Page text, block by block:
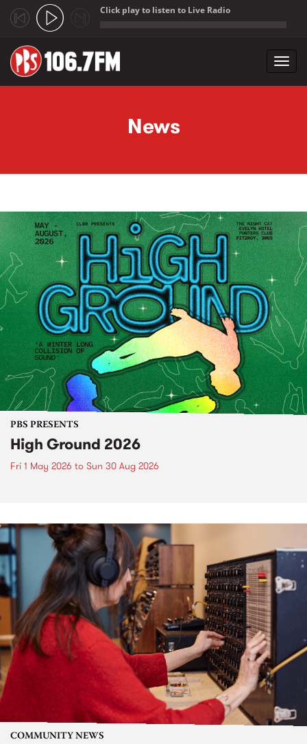
Click play to listen to Live Radio
News
PBS PRESENTS
High Ground 2026
Fri 1 May 2026 to Sun 30 Aug 2026
COMMUNITY NEWS